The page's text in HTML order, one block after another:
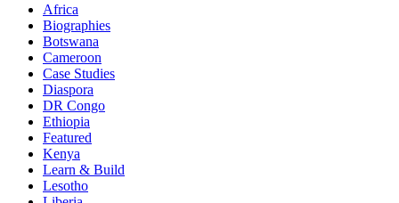
Africa
Biographies
Botswana
Cameroon
Case Studies
Diaspora
DR Congo
Ethiopia
Featured
Kenya
Learn & Build
Lesotho